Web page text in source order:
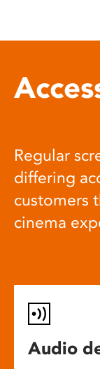
Regular
differing
customers
cinema
Audio